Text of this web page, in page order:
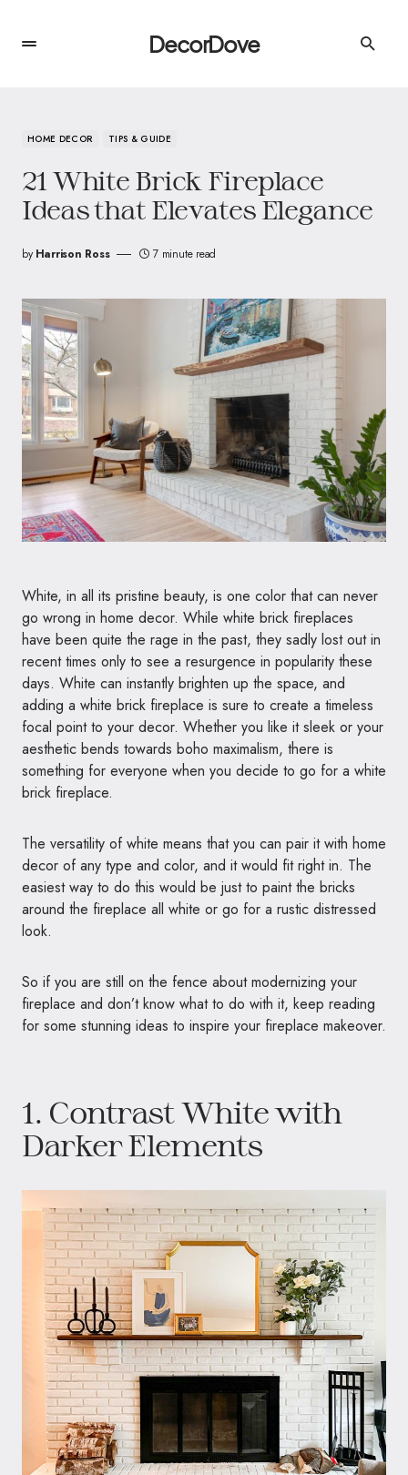
DecorDove
HOME DECOR TIPS & GUIDE
21 White Brick Fireplace
Ideas that Elevates Elegance
by Harrison Ross 7 minute read
White, in all its pristine beauty, is one color that can never
go wrong in home decor. While white brick fireplaces
have been quite the rage in the past, they sadly lost out in
recent times only to see a resurgence in popularity these
days. White can instantly brighten up the space, and
adding a white brick fireplace is sure to create a timeless
focal point to your decor. Whether you like it sleek or your
aesthetic bends towards boho maximalism, there is
something for everyone when you decide to go for a white
brick fireplace.
The versatility of white means that you can pair it with home
decor of any type and color, and it would fit right in. The
easiest way to do this would be just to paint the bricks
around the fireplace all white or go for a rustic distressed
look.
So if you are still on the fence about modernizing your
fireplace and don’t know what to do with it, keep reading
for some stunning ideas to inspire your fireplace makeover.
1. Contrast White with
Darker Elements